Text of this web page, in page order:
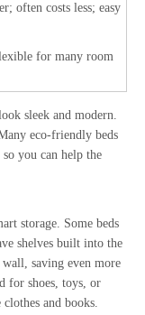
often costs less; easy
for many room
sleek and modern.
eco-friendly beds
you can help the
storage. Some beds
shelves built into the
saving even more
for shoes, toys, or
and books.